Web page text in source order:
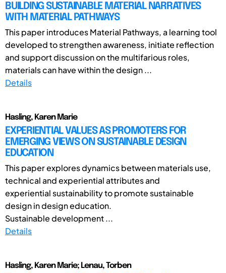
BUILDING SUSTAINABLE MATERIAL NARRATIVES
WITH MATERIAL PATHWAYS
This paper introduces Material Pathways, a learning tool
developed to strengthen awareness, initiate reflection
and support discussion on the multifarious roles,
materials can have within the design ...
Details
Hasling, Karen Marie
EXPERIENTIAL VALUES AS PROMOTERS FOR
EMERGING VIEWS ON SUSTAINABLE DESIGN
EDUCATION
This paper explores dynamics between materials use,
technical and experiential attributes and
experiential sustainability to promote sustainable
design in design education.
Sustainable development ...
Details
Hasling, Karen Marie; Lenau, Torben